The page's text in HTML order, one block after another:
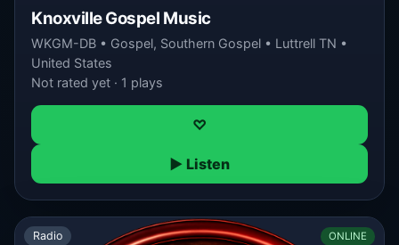
Knoxville Gospel Music
WKGM-DB • Gospel, Southern Gospel • Luttrell TN •
United States
Not rated yet · 1 plays
♡
▶ Listen
Radio ONLINE